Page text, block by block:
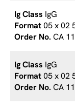
IgG
05 x 02
CA
IgG
05 x 02
CA